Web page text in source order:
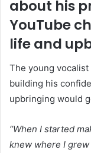
about his
YouTube
life and
The young
building his
upbringing would
“When I started
knew where I